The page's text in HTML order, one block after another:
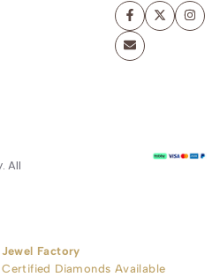
All
Factory
Diamonds Available